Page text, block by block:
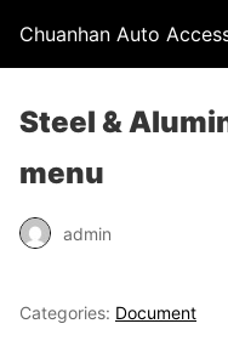
Chuanhan Auto
Steel &
menu
admin
Categories: Document